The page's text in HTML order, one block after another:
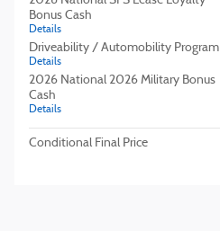
Bonus Cash
Details
Driveability / Automobility Program
Details
2026 National 2026 Military Bonus
Cash
Details
Conditional Final Price